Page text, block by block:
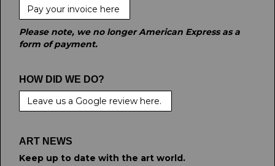
Pay your invoice here
Please note, we no longer American Express as a
form of payment.
HOW DID WE DO?
Leave us a Google review here.
ART NEWS
Keep up to date with the art world.